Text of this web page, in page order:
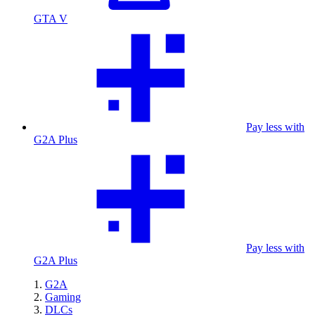
GTA V
Pay less with
G2A Plus
Pay less with
G2A Plus
G2A
Gaming
DLCs